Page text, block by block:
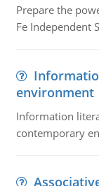
Prepare the
Fe Independent
environment
Information
contemporary